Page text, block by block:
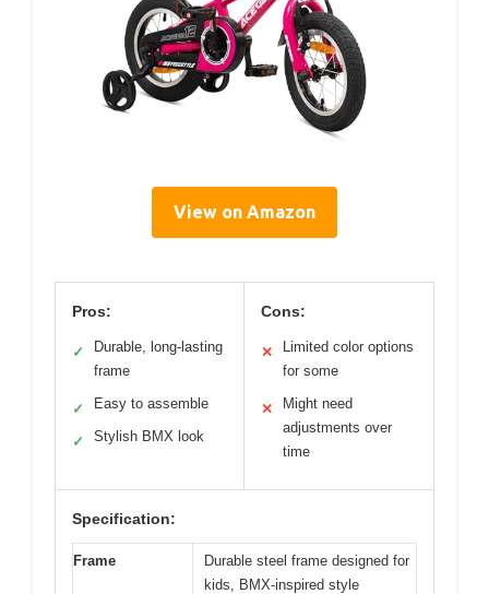
View on Amazon
Pros:
✓
Durable, long-lasting
frame
✓ Easy to assemble
✓ Stylish BMX look
Cons:
✕
Limited color options
for some
✕
Might need
adjustments over
time
Specification:
Frame
Durable steel frame designed for
kids, BMX-inspired style